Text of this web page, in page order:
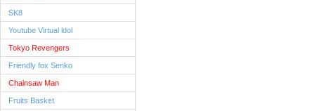
SK8
Youtube Virtual ldol
Tokyo Revengers
Friendly fox Senko
Chainsaw Man
Fruits Basket